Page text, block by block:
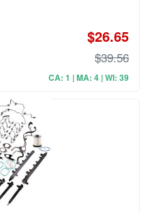
$26.65
$39.56
CA: 1 | MA: 4 | WI: 39